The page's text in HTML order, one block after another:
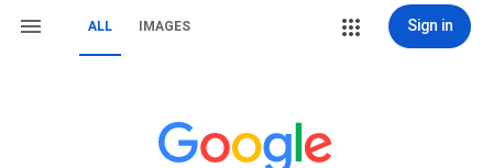
ALL IMAGES Sign in